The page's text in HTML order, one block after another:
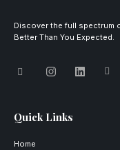
Discover the full spectrum
Better Than You Expected.
Quick Links
Home